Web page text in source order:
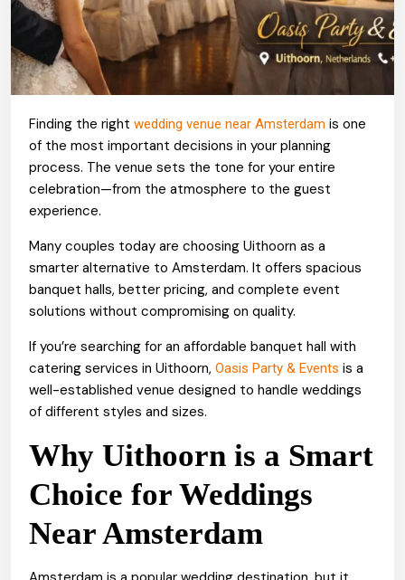
Finding the right wedding venue near Amsterdam is one
of the most important decisions in your planning
process. The venue sets the tone for your entire
celebration—from the atmosphere to the guest
experience.
Many couples today are choosing Uithoorn as a
smarter alternative to Amsterdam. It offers spacious
banquet halls, better pricing, and complete event
solutions without compromising on quality.
If you’re searching for an affordable banquet hall with
catering services in Uithoorn, Oasis Party & Events is a
well-established venue designed to handle weddings
of different styles and sizes.
Why Uithoorn is a Smart
Choice for Weddings
Near Amsterdam